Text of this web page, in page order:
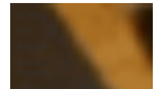
All Posts
SEO
Website
Online
Presence